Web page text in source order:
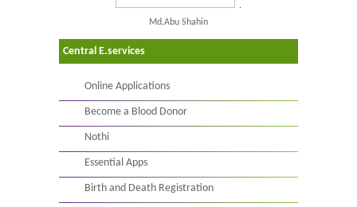
.
Md.Abu Shahin
Central E.services
Online Applications
Become a Blood Donor
Nothi
Essential Apps
Birth and Death Registration